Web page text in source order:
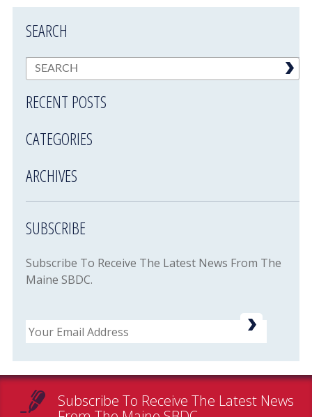
SEARCH
RECENT POSTS
CATEGORIES
ARCHIVES
SUBSCRIBE
Subscribe To Receive The Latest News From The
Maine SBDC.
Email
Subscribe To Receive The Latest News